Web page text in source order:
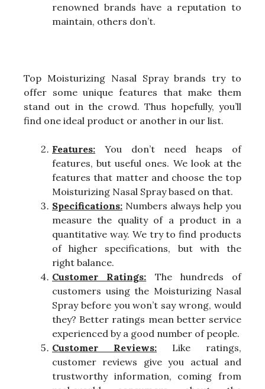
renowned brands have a reputation to
maintain, others don’t.
Top Moisturizing Nasal Spray brands try to
offer some unique features that make them
stand out in the crowd. Thus hopefully, you’ll
find one ideal product or another in our list.
Features: You don’t need heaps of
features, but useful ones. We look at the
features that matter and choose the top
Moisturizing Nasal Spray based on that.
Specifications: Numbers always help you
measure the quality of a product in a
quantitative way. We try to find products
of higher specifications, but with the
right balance.
Customer Ratings: The hundreds of
customers using the Moisturizing Nasal
Spray before you won’t say wrong, would
they? Better ratings mean better service
experienced by a good number of people.
Customer Reviews: Like ratings,
customer reviews give you actual and
trustworthy information, coming from